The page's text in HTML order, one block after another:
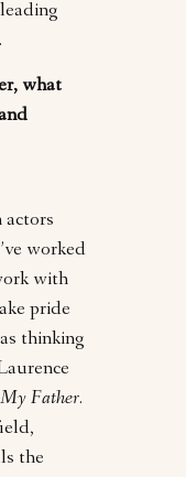
what
actors
worked
with
pride
thinking
Father.
the